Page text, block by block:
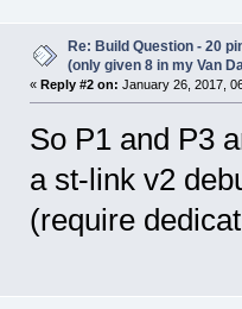
Re: Build Question - 20
(only given 8 in my Van
« Reply #2 on: January 26, 2017,
So P1 and P3
a st-link v2
(require